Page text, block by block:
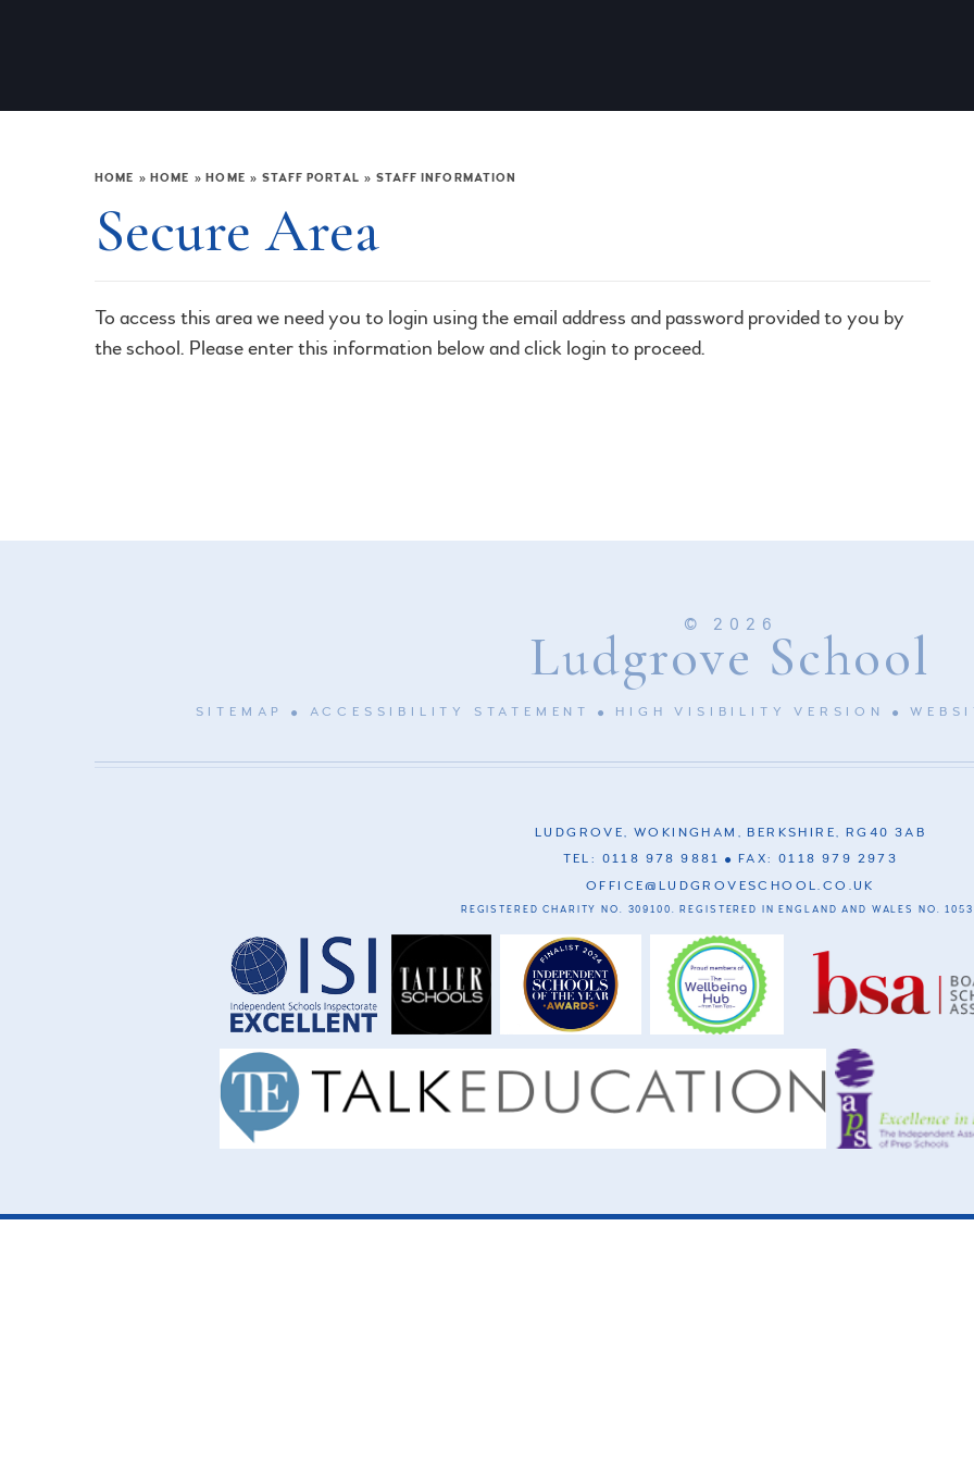
HOME » HOME » HOME » STAFF PORTAL » STAFF INFORMATION
Secure Area
To access this area we need you to login using the email address and password provided to you by
the school. Please enter this information below and click login to proceed.
© 2026
Ludgrove School
SITEMAP ACCESSIBILITY STATEMENT HIGH VISIBILITY VERSION
LUDGROVE, WOKINGHAM, BERKSHIRE, RG40 3AB
TEL: 0118 978 9881
FAX: 0118 979 2973
OFFICE@LUDGROVESCHOOL.CO.UK
REGISTERED CHARITY NO. 309100. REGISTERED IN ENGLAND AND WALES NO.